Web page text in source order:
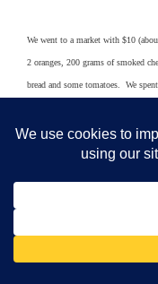
We went to a market with $10
2 oranges, 200 grams of smoked
bread and some tomatoes. We
because they are expensive. This
which are imported.
At a nearby farmer’s market there
including cherries, veggies and
of cabbage, peppers of a light